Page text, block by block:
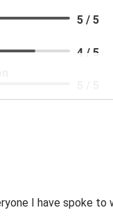
5 / 5
4 / 5
I have spoke to